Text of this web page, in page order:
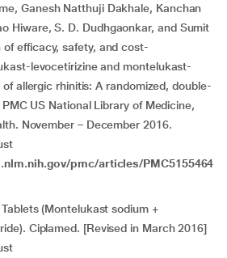
Ganesh Natthuji Dakhale, Kanchan
Hiware, S. D. Dudhgaonkar, and Sumit
efficacy, safety, and cost-
levocetirizine and montelukast-
allergic rhinitis: A randomized, double-
US National Library of Medicine,
November – December 2016.
pmc/articles/PMC5155464
(Montelukast sodium +
Ciplamed. [Revised in March 2016]